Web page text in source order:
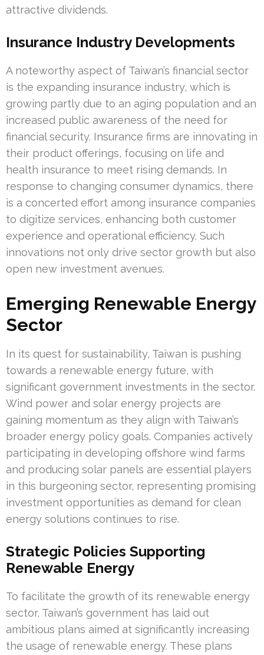
attractive dividends.
Insurance Industry Developments
A noteworthy aspect of Taiwan’s financial sector
is the expanding insurance industry, which is
growing partly due to an aging population and an
increased public awareness of the need for
financial security. Insurance firms are innovating in
their product offerings, focusing on life and
health insurance to meet rising demands. In
response to changing consumer dynamics, there
is a concerted effort among insurance companies
to digitize services, enhancing both customer
experience and operational efficiency. Such
innovations not only drive sector growth but also
open new investment avenues.
Emerging Renewable Energy
Sector
In its quest for sustainability, Taiwan is pushing
towards a renewable energy future, with
significant government investments in the sector.
Wind power and solar energy projects are
gaining momentum as they align with Taiwan’s
broader energy policy goals. Companies actively
participating in developing offshore wind farms
and producing solar panels are essential players
in this burgeoning sector, representing promising
investment opportunities as demand for clean
energy solutions continues to rise.
Strategic Policies Supporting
Renewable Energy
To facilitate the growth of its renewable energy
sector, Taiwan’s government has laid out
ambitious plans aimed at significantly increasing
the usage of renewable energy. These plans